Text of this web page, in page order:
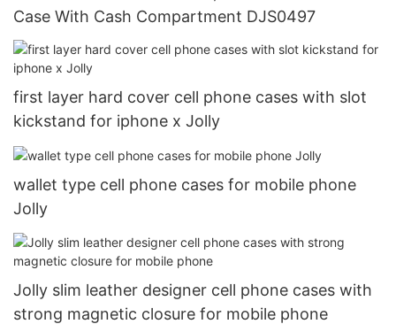
Case With Cash Compartment DJS0497
first layer hard cover cell phone cases with slot
kickstand for iphone x Jolly
wallet type cell phone cases for mobile phone
Jolly
Jolly slim leather designer cell phone cases with
strong magnetic closure for mobile phone